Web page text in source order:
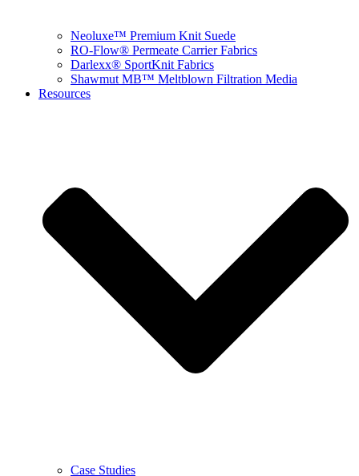
Neoluxe™ Premium Knit Suede
RO-Flow® Permeate Carrier Fabrics
Darlexx® SportKnit Fabrics
Shawmut MB™ Meltblown Filtration Media
Resources
Case Studies